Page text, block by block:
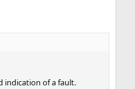
indication of a fault.